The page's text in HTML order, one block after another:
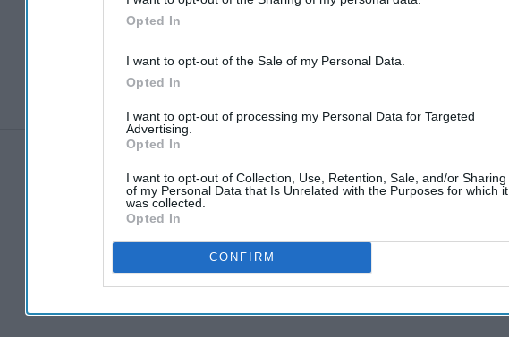
Opted In
I want to opt-out of the Sale of my Personal Data.
Opted In
I want to opt-out of processing my Personal Data for Targeted
Advertising.
Opted In
I want to opt-out of Collection, Use, Retention, Sale, and/or Sharing
of my Personal Data that Is Unrelated with the Purposes for which it
was collected.
Opted In
CONFIRM